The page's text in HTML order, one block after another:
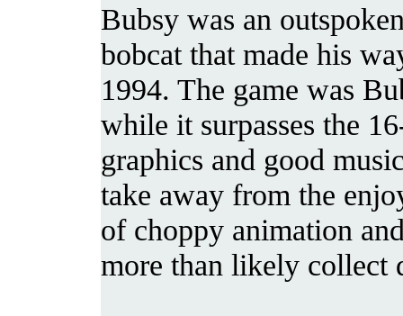
Bubsy was an
bobcat that made his
1994. The game was
while it surpasses the
graphics and good
take away from the
of choppy animation
more than likely collect